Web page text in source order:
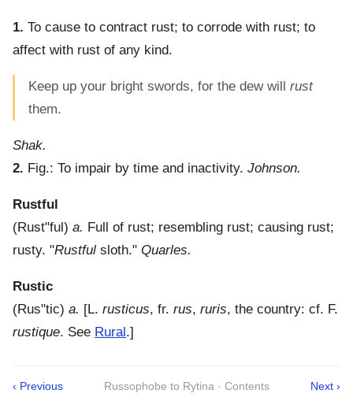
1. To cause to contract rust; to corrode with rust; to
affect with rust of any kind.
Keep up your bright swords, for the dew will rust
them.
Shak.
2. Fig.: To impair by time and inactivity. Johnson.
Rustful
(Rust"ful ) a. Full of rust; resembling rust; causing rust;
rusty. "Rustful sloth." Quarles.
Rustic
(Rus"tic) a. [L. rusticus, fr. rus, ruris, the country: cf. F.
rustique. See Rural .]
‹ Previous Russophobe to Rytina · Contents Next ›